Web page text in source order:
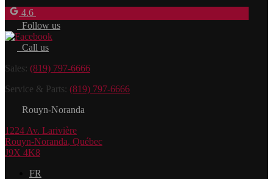
4.6
Follow us
Call us
Sales: (819) 797-6666
Service & Parts: (819) 797-6666
Rouyn-Noranda
1224 Av. Larivière
Rouyn-Noranda, Québec
J9X 4K8
FR